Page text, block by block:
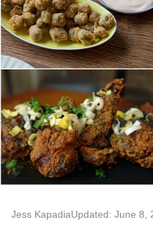
Jess KapadiaUpdated: June 8,